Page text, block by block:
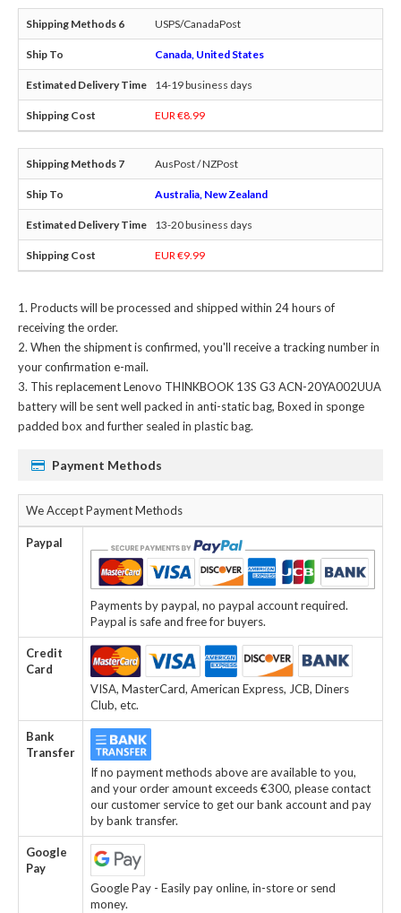
USPS/CanadaPost
Canada, United States
14-19 business days
EUR €8.99
AusPost / NZPost
Australia, New Zealand
13-20 business days
EUR €9.99
Products will be processed and shipped within 24 hours of
receiving the order.
When the shipment is confirmed, you'll receive a tracking number in
your confirmation e-mail.
Thisreplacement Lenovo THINKBOOK 13S G3 ACN-20YA002UUA
batterywill be sent well packed in anti-static bag, Boxed in sponge
padded box and further sealed in plastic bag.
Payment Methods
We Accept Payment Methods
Paypal
Payments by paypal, no paypal account required.
Paypal is safe and free for buyers.
Credit
Card
VISA, MasterCard, American Express, JCB, Diners
Club, etc.
Bank
Transfer
If no payment methods above are available to you,
and your order amount exceeds €300, please contact
our customer service to get our bank account and pay
by bank transfer.
Google
Pay
Google Pay - Easily pay online, in-store or send
money.